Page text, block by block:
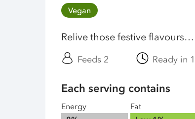
Vegan
Relive those festive
Feeds 2 Ready in
Each serving contains
Energy
Fat